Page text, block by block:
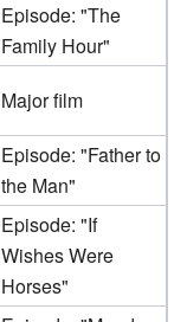
Episode: "The
Family Hour"
Major film
Episode: "Father to
the Man"
Episode: "If
Wishes Were
Horses"